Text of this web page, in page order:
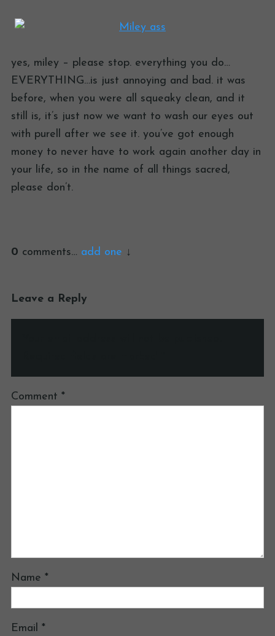
yes, miley – please stop. everything you do…
EVERYTHING…is just annoying and bad. it was
before, when you were all squeaky clean, and it
still is, it’s just now we want to wash our eyes out
with purell after we see it. you’ve got enough
money to never have to work again another day in
your life, so in the name of all things sacred,
please don’t.
0 comments… add one
Leave a Reply
Comment *
Name *
Email *